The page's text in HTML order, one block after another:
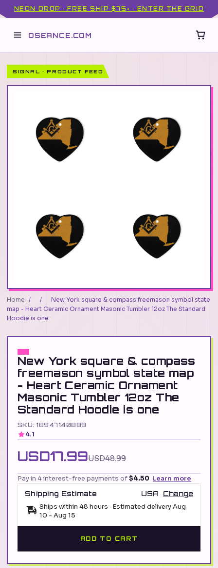
NEON DROP · FREE SHIP $75+ · ENTER THE GRID
OSEANCE.COM
SIGNAL · PRODUCT FEED
Home / /
New York square & compass freemason symbol state
map - Heart Ceramic Ornament Masonic Tumbler 12oz The Standard
Hoodie is one
New York square & compass
freemason symbol state map
- Heart Ceramic Ornament
Masonic Tumbler 12oz The
Standard Hoodie is one
SKU: 18947140889
4.1
USD17.99USD48.99
Pay in 4 interest-free payments of$4.50 Learn more
Shipping Estimate
USA
Change
Ships within 48 hours · Estimated deliveryAug
10 - Aug 15
ADD TO CART